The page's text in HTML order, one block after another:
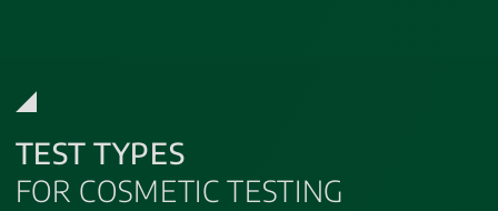
TEST TYPES
FOR COSMETIC TESTING